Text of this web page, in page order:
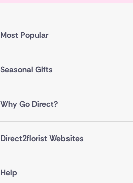
Most Popular
Seasonal Gifts
Why Go Direct?
Direct2florist Websites
Help